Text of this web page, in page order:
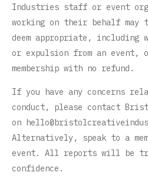
Industries staff or event
working on their behalf may
deem appropriate, including
or expulsion from an event,
membership with no refund.
If you have any concerns
conduct, please contact
on
Alternatively, speak to a
event. All reports will be
confidence.